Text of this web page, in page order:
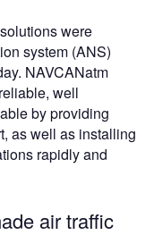
were
system (ANS)
NAVCANatm
well
by providing
as well as installing
rapidly and
air traffic